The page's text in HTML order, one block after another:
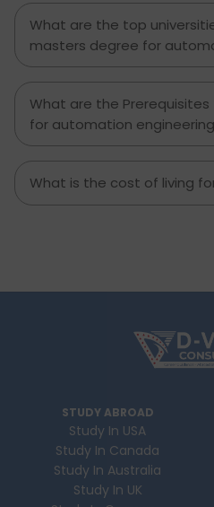
What are the top
masters degree for
What are the
for automation engineering
What is the cost of living
STUDY ABROAD
Study In USA
Study In Canada
Study In Australia
Study In UK